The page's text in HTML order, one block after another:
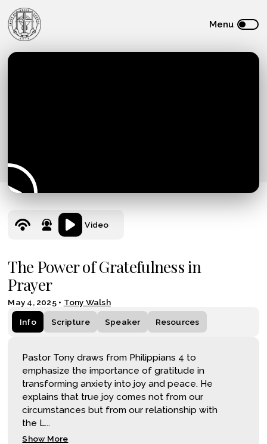
Video
The Power of Gratefulness in
Prayer
May 4, 2025• Tony Walsh
Info Scripture Speaker Resources
Pastor Tony draws from Philippians 4 to
emphasize the importance of gratitude in
transforming anxiety into joy and peace. He
explains that true joy comes not from our
circumstances but from our relationship with
the L...
Show More